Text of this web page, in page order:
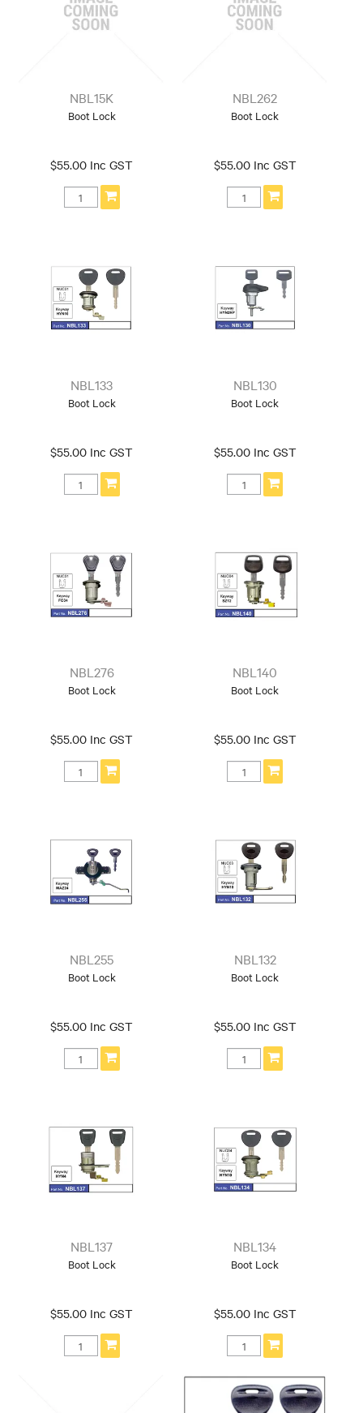
NBL15K
Boot Lock
$55.00 Inc GST
NBL262
Boot Lock
$55.00 Inc GST
NBL133
Boot Lock
$55.00 Inc GST
NBL130
Boot Lock
$55.00 Inc GST
NBL276
Boot Lock
$55.00 Inc GST
NBL140
Boot Lock
$55.00 Inc GST
NBL255
Boot Lock
$55.00 Inc GST
NBL132
Boot Lock
$55.00 Inc GST
NBL137
Boot Lock
$55.00 Inc GST
NBL134
Boot Lock
$55.00 Inc GST